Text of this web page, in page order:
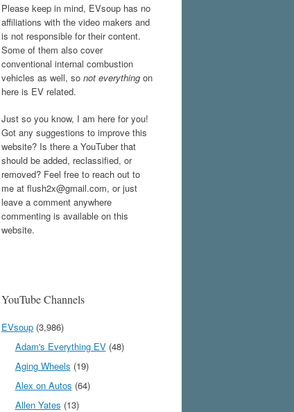
Please keep in mind, EVsoup has no
affiliations with the video makers and
is not responsible for their content.
Some of them also cover
conventional internal combustion
vehicles as well, so not everything on
here is EV related.
Just so you know, I am here for you!
Got any suggestions to improve this
website? Is there a YouTuber that
should be added, reclassified, or
removed? Feel free to reach out to
me at flush2x@gmail.com, or just
leave a comment anywhere
commenting is available on this
website.
YouTube Channels
EVsoup (3,986)
Adam's Everything EV(48)
Aging Wheels (19)
Alex on Autos (64)
Allen Yates (13)